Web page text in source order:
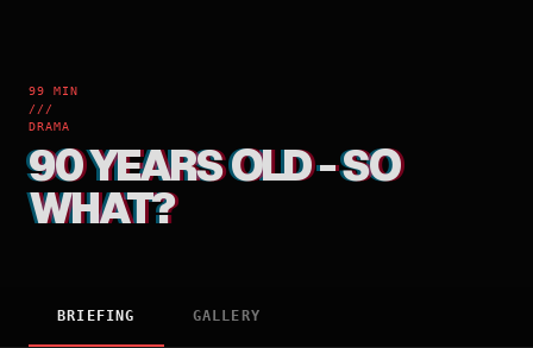
99 MIN
///
DRAMA
90 YEARS OLD - SO
WHAT?
BRIEFING GALLERY